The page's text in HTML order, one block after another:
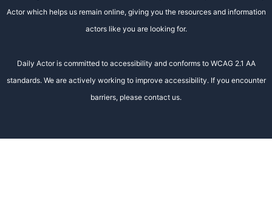
Actor which helps us remain online, giving you the resources and information
actors like you are looking for.
Daily Actor is committed to accessibility and conforms to WCAG 2.1 AA
standards. We are actively working to improve accessibility. If you encounter
barriers, please contact us.